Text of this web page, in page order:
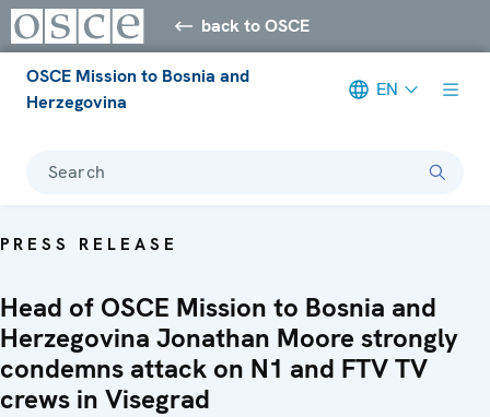
back to OSCE
OSCE Mission to Bosnia and
Herzegovina
EN
Search
PRESS RELEASE
Head of OSCE Mission to Bosnia and
Herzegovina Jonathan Moore strongly
condemns attack on N1 and FTV TV
crews in Visegrad